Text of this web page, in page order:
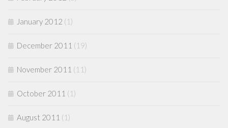
January 2012 (1)
December 2011 (19)
November 2011 (11)
October 2011 (1)
August 2011 (1)